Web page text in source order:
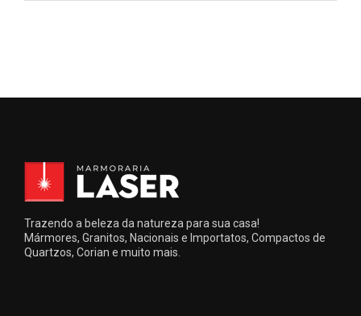
Trazendo a beleza da natureza para sua casa!
Mármores, Granitos, Nacionais e Importatos, Compactos de
Quartzos, Corian e muito mais.